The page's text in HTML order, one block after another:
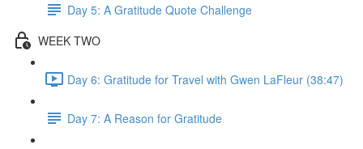
Day 5: A Gratitude Quote Challenge
WEEK TWO
Day 6: Gratitude for Travel with Gwen LaFleur (38:47)
Day 7: A Reason for Gratitude